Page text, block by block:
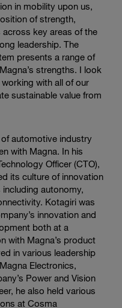
in mobility upon us,
of strength,
key areas of the
leadership. The
presents a range of
strengths. I look
with all of our
sustainable value from
automotive industry
with Magna. In his
Officer (CTO),
its culture of innovation
autonomy,
Kotagiri was
innovation and
both at a
with Magna’s product
in various leadership
Magna Electronics,
Power and Vision
he also held various
at Cosma